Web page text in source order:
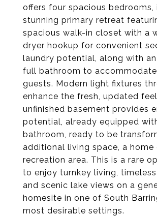
offers four spacious bedrooms,
stunning primary retreat
spacious walk-in closet with a
dryer hookup for convenient
laundry potential, along with
full bathroom to
guests. Modern light fixtures
enhance the fresh, updated
unfinished basement provides
potential, already equipped
bathroom, ready to be
additional living space, a home
recreation area. This is a rare
to enjoy turnkey living, timeless
and scenic lake views on a
homesite in one of South
most desirable settings.